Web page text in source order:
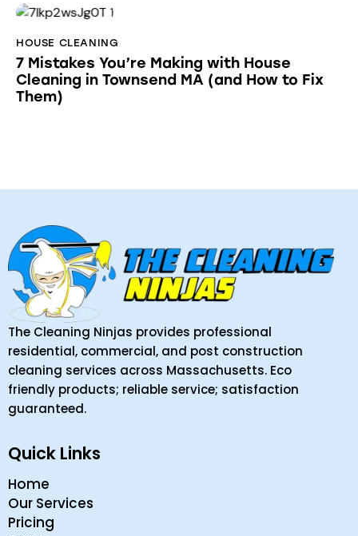
HOUSE CLEANING
7 Mistakes You’re Making with House
Cleaning in Townsend MA (and How to Fix
Them)
The Cleaning Ninjas provides professional
residential, commercial, and post construction
cleaning services across Massachusetts. Eco
friendly products; reliable service; satisfaction
guaranteed.
Quick Links
Home
Our Services
Pricing